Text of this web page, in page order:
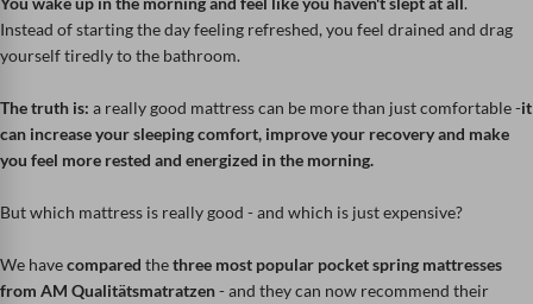
Instead of starting the day feeling refreshed, you feel drained and drag
yourself tiredly to the bathroom.
The truth is: a really good mattress can be more than just comfortable -it
can increase your sleeping comfort, improve your recovery and make
you feel more rested and energized in the morning.
But which mattress is really good - and which is just expensive?
We havecompared thethree most popular pocket spring mattresses
from AM Qualitätsmatratzen- and they can now recommend their